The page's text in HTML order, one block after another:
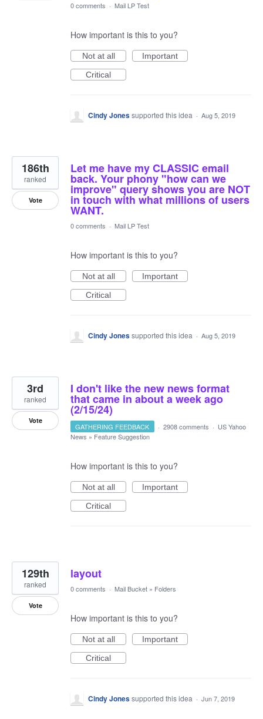
0 comments · Mail LP Test
How important is this to you?
Not at all
Important
Critical
Cindy Jonessupported this idea · Aug 5, 2019
Let me have my CLASSIC email
back. Your phony "how can we
improve" query shows you are NOT
in touch with what millions of users
WANT.
186th
ranked
Vote
0 comments · Mail LP Test
How important is this to you?
Not at all
Important
Critical
Cindy Jonessupported this idea · Aug 5, 2019
I don't like the new news format
that came in about a week ago
(2/15/24)
3rd
ranked
Vote
GATHERING FEEDBACK · 2908 comments · US Yahoo
News » Feature Suggestion
How important is this to you?
Not at all
Important
Critical
layout
129th
ranked
Vote
0 comments · Mail Bucket » Folders
How important is this to you?
Not at all
Important
Critical
Cindy Jonessupported this idea · Jun 7, 2019